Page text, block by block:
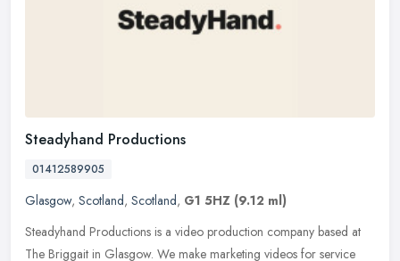
Steadyhand Productions
01412589905
Glasgow, Scotland, Scotland, G1 5HZ (9.12 ml)
Steadyhand Productions is a video production company based at
The Briggait in Glasgow. We make marketing videos for service